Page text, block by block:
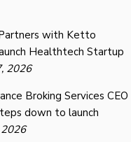
with Ketto
Healthtech Startup
2026
Broking Services CEO
down to launch